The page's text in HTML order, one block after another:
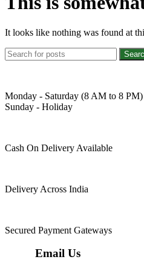
It looks like nothing was found at
Monday - Saturday (8 AM to 8 PM)
Sunday - Holiday
Cash On Delivery Available
Delivery Across India
Secured Payment Gateways
Email Us